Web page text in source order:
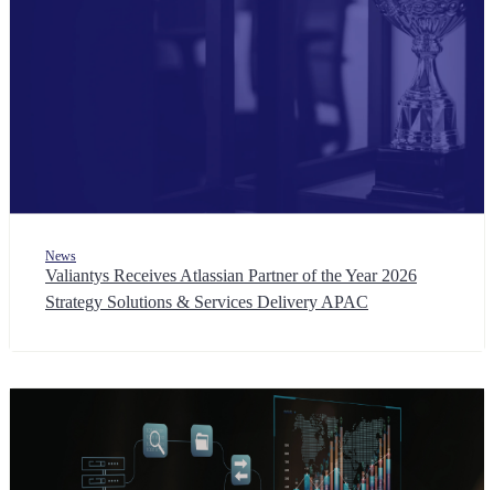
News
Valiantys Receives Atlassian Partner of the Year 2026
Strategy Solutions & Services Delivery APAC